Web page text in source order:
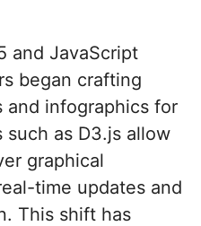
and JavaScript
began crafting
and infographics for
as D3.js allow
graphical
time updates and
This shift has